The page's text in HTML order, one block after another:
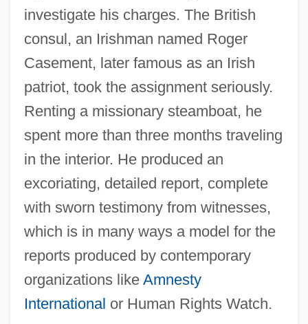
investigate his charges. The British
consul, an Irishman named Roger
Casement, later famous as an Irish
patriot, took the assignment seriously.
Renting a missionary steamboat, he
spent more than three months traveling
in the interior. He produced an
excoriating, detailed report, complete
with sworn testimony from witnesses,
which is in many ways a model for the
reports produced by contemporary
organizations like Amnesty
International or Human Rights Watch.